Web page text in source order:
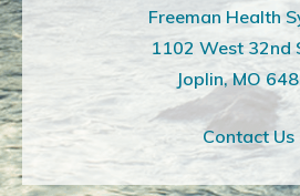
Freeman Health
1102 West 32nd
Joplin, MO
Contact Us